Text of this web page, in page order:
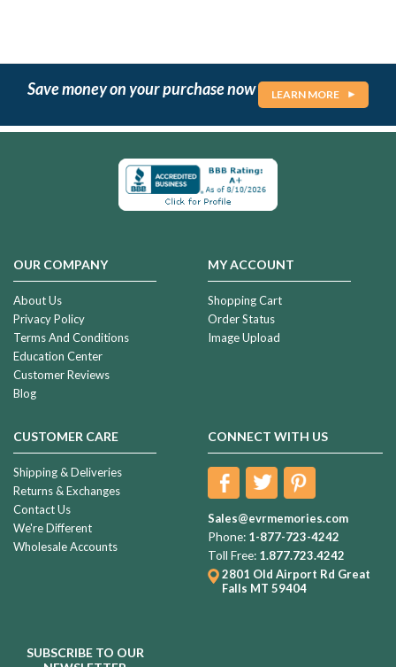
Save money on your purchase now LEARN MORE
OUR COMPANY
About Us
Privacy Policy
Terms And Conditions
Education Center
Customer Reviews
Blog
MY ACCOUNT
Shopping Cart
Order Status
Image Upload
CUSTOMER CARE
Shipping & Deliveries
Returns & Exchanges
Contact Us
We're Different
Wholesale Accounts
CONNECT WITH US
Sales@evrmemories.com
Phone: 1-877-723-4242
Toll Free: 1.877.723.4242
2801 Old Airport Rd Great
Falls MT 59404
SUBSCRIBE TO OUR